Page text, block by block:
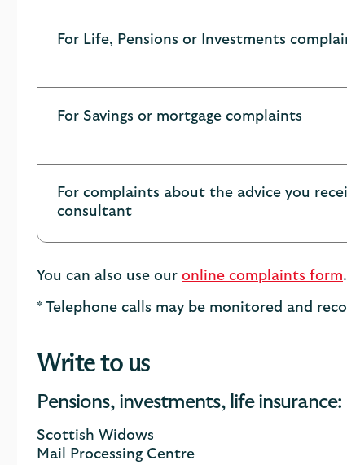
For Life, Pensions or Investments
For Savings or mortgage complaints
For complaints about the advice you
consultant
You can also use our online complaints form.
* Telephone calls may be monitored and
Write to us
Pensions, investments, life insurance:
Scottish Widows
Mail Processing Centre